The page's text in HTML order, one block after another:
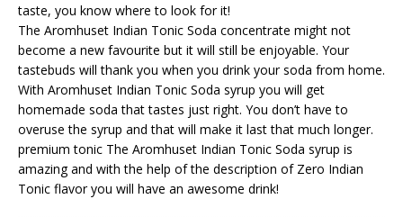
taste, you know where to look for it!
The Aromhuset Indian Tonic Soda concentrate might not
become a new favourite but it will still be enjoyable. Your
tastebuds will thank you when you drink your soda from home.
With Aromhuset Indian Tonic Soda syrup you will get
homemade soda that tastes just right. You don’t have to
overuse the syrup and that will make it last that much longer.
premium tonic The Aromhuset Indian Tonic Soda syrup is
amazing and with the help of the description of Zero Indian
Tonic flavor you will have an awesome drink!